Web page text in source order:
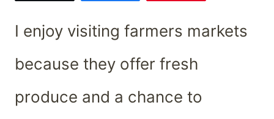
I enjoy visiting farmers markets
because they offer fresh
produce and a chance to